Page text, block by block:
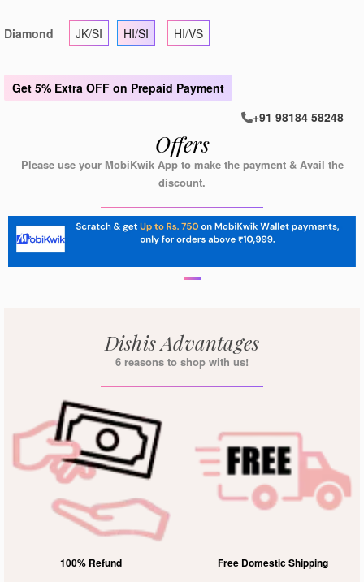
Diamond JK/SI HI/SI HI/VS
Get 5% Extra OFF on Prepaid Payment
+91 98184 58248
Offers
Please use your MobiKwik App to make the payment & Avail the
discount.
Dishis Advantages
6 reasons to shop with us!
100% Refund Free Domestic Shipping